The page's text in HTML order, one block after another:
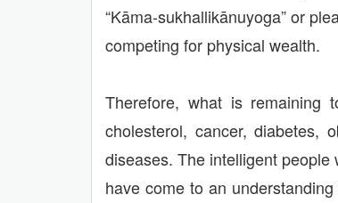
“Kāma-sukhallikānuyoga” or
competing for physical wealth.
Therefore, what is remaining
cholesterol, cancer, diabetes,
diseases. The intelligent
have come to an